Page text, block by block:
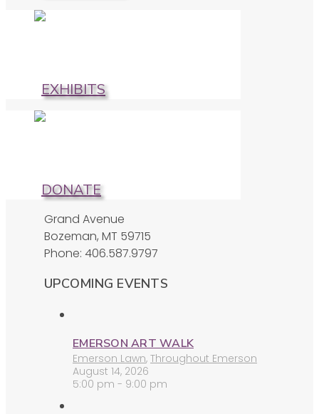
EXHIBITS
DONATE
Grand Avenue
Bozeman, MT 59715
Phone: 406.587.9797
UPCOMING EVENTS
EMERSON ART WALK
Emerson Lawn, Throughout Emerson
August 14, 2026
5:00 pm - 9:00 pm